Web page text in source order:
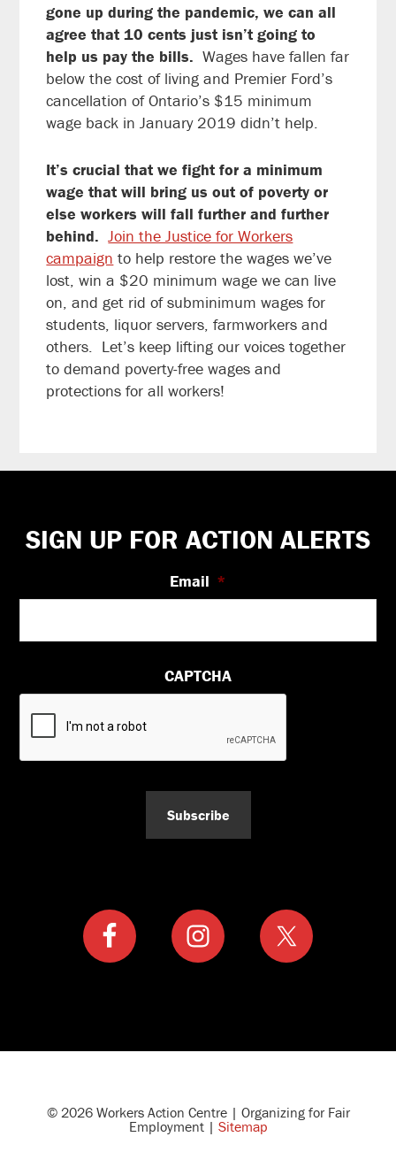
gone up during the pandemic, we can all
agree that 10 cents just isn’t going to
help us pay the bills. Wages have fallen far
below the cost of living and Premier Ford’s
cancellation of Ontario’s $15 minimum
wage back in January 2019 didn’t help.
It’s crucial that we fight for a minimum
wage that will bring us out of poverty or
else workers will fall further and further
behind. Join the Justice for Workers
campaign to help restore the wages we’ve
lost, win a $20 minimum wage we can live
on, and get rid of subminimum wages for
students, liquor servers, farmworkers and
others. Let’s keep lifting our voices together
to demand poverty-free wages and
protections for all workers!
Footer
SIGN UP FOR ACTION ALERTS
Email *
CAPTCHA
Subscribe
© 2026 Workers Action Centre | Organizing for Fair
Employment | Sitemap